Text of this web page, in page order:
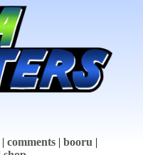
comments booru